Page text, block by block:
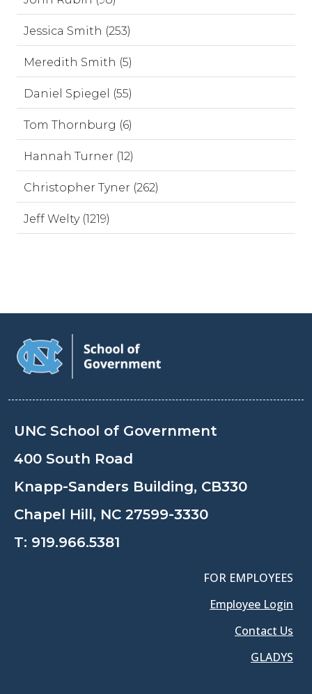
Jessica Smith (253)
Meredith Smith (5)
Daniel Spiegel (55)
Tom Thornburg (6)
Hannah Turner (12)
Christopher Tyner (262)
Jeff Welty (1219)
UNC School of Government
400 South Road
Knapp-Sanders Building, CB330
Chapel Hill, NC 27599-3330
T: 919.966.5381
FOR EMPLOYEES
Employee Login
Contact Us
GLADYS